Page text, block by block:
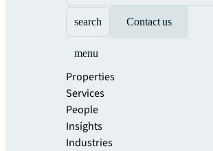
search Contact us
menu
Properties
Services
People
Insights
Industries